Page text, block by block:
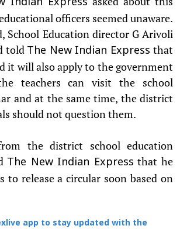
officers seemed unaware.
School Education director G Arivoli
told The New Indian Express that
it will also apply to the government
teachers can visit the school
and at the same time, the district
should not question them.
the district school education
The New Indian Express that he
to release a circular soon based on
app to stay updated with the